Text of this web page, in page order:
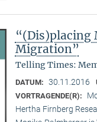
“(Dis)placing
Migration”
Telling Times:
DATUM: 30.11.2016
VORTRAGENDE(R):
Hertha Firnberg